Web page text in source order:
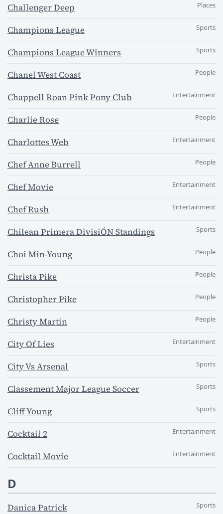
Challenger Deep Places
Champions League Sports
Champions League Winners Sports
Chanel West Coast People
Chappell Roan Pink Pony Club Entertainment
Charlie Rose People
Charlottes Web Entertainment
Chef Anne Burrell People
Chef Movie Entertainment
Chef Rush Entertainment
Chilean Primera DivisiÓN Standings Sports
Choi Min-Young People
Christa Pike People
Christopher Pike People
Christy Martin People
City Of Lies Entertainment
City Vs Arsenal Sports
Classement Major League Soccer Sports
Cliff Young Sports
Cocktail 2 Entertainment
Cocktail Movie Entertainment
D
Danica Patrick Sports